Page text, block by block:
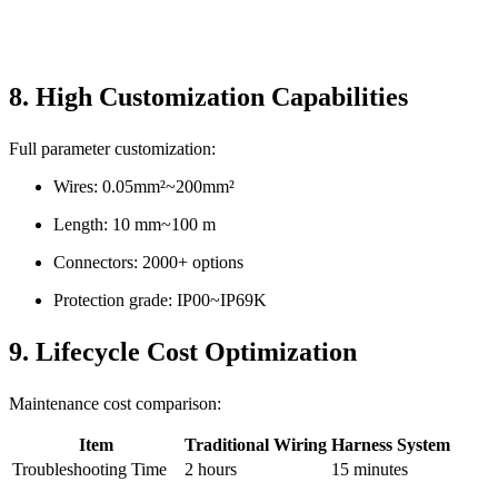
8. High Customization Capabilities
Full parameter customization:
Wires: 0.05mm²~200mm²
Length: 10 mm~100 m
Connectors: 2000+ options
Protection grade: IP00~IP69K
9. Lifecycle Cost Optimization
Maintenance cost comparison:
Item Traditional Wiring Harness System
Troubleshooting Time
2 hours
15 minutes